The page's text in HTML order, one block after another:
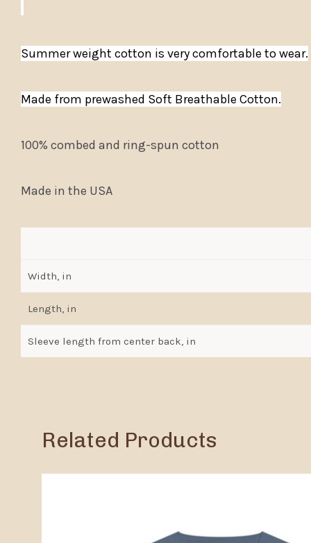
Summer weight cotton is very comfortable to wear.
Made from prewashed Soft Breathable Cotton.
100% combed and ring-spun cotton
Made in the USA
Width, in
Length, in
Sleeve length from center back, in
Related Products